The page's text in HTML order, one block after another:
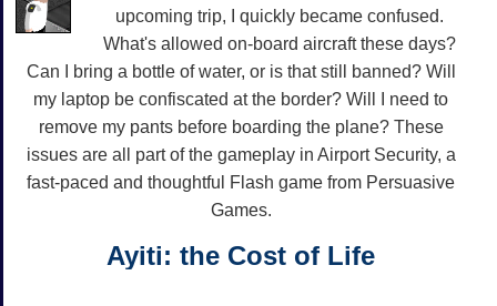
upcoming trip, I quickly became confused.
What's allowed on-board aircraft these days?
Can I bring a bottle of water, or is that still banned? Will
my laptop be confiscated at the border? Will I need to
remove my pants before boarding the plane? These
issues are all part of the gameplay in Airport Security, a
fast-paced and thoughtful Flash game from Persuasive
Games.
Ayiti: the Cost of Life